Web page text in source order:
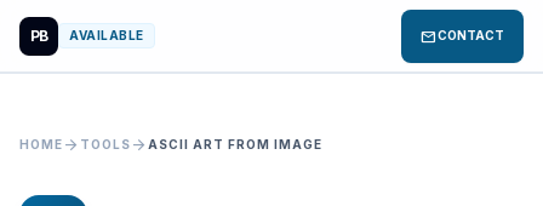
PB AVAILABLE mailCONTACT
HOME arrow_forward TOOLS arrow_forward ASCII ART FROM IMAGE